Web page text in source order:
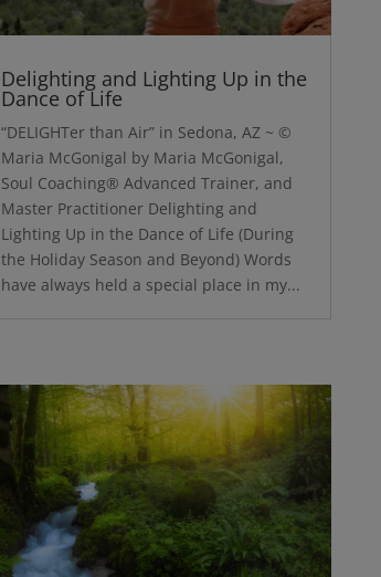
Delighting and Lighting Up in the
Dance of Life
“DELIGHTer than Air” in Sedona, AZ ~ ©
Maria McGonigal by Maria McGonigal,
Soul Coaching® Advanced Trainer, and
Master Practitioner Delighting and
Lighting Up in the Dance of Life (During
the Holiday Season and Beyond) Words
have always held a special place in my...